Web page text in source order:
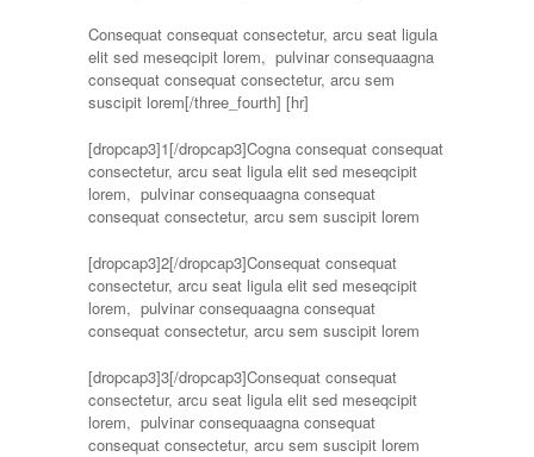
Consequat consequat consectetur, arcu seat ligula
elit sed meseqcipit lorem, pulvinar consequaagna
consequat consequat consectetur, arcu sem
suscipit lorem[/three_fourth] [hr]
[dropcap3]1[/dropcap3]Cogna consequat consequat
consectetur, arcu seat ligula elit sed meseqcipit
lorem, pulvinar consequaagna consequat
consequat consectetur, arcu sem suscipit lorem
[dropcap3]2[/dropcap3]Consequat consequat
consectetur, arcu seat ligula elit sed meseqcipit
lorem, pulvinar consequaagna consequat
consequat consectetur, arcu sem suscipit lorem
[dropcap3]3[/dropcap3]Consequat consequat
consectetur, arcu seat ligula elit sed meseqcipit
lorem, pulvinar consequaagna consequat
consequat consectetur, arcu sem suscipit lorem